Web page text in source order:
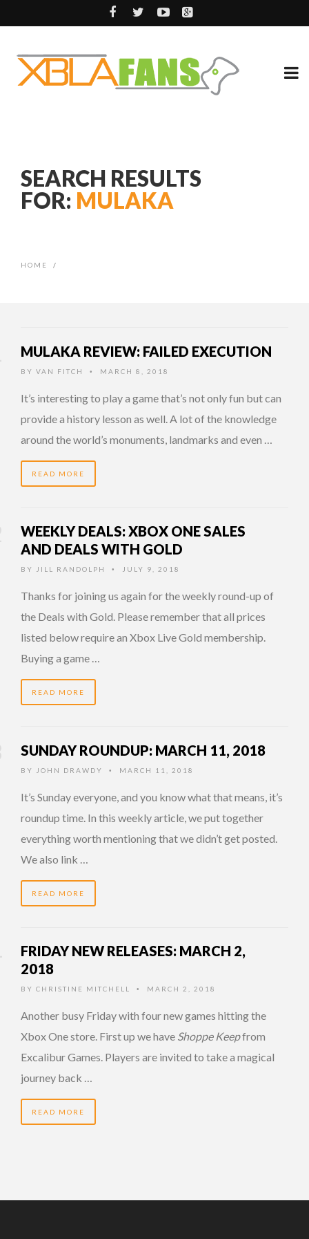
SEARCH RESULTS
FOR: MULAKA
HOME /
MULAKA REVIEW: FAILED EXECUTION
BY VAN FITCH • MARCH 8, 2018
It’s interesting to play a game that’s not only fun but can
provide a history lesson as well. A lot of the knowledge
around the world’s monuments, landmarks and even …
READ MORE
WEEKLY DEALS: XBOX ONE SALES
AND DEALS WITH GOLD
BY JILL RANDOLPH • JULY 9, 2018
Thanks for joining us again for the weekly round-up of
the Deals with Gold. Please remember that all prices
listed below require an Xbox Live Gold membership.
Buying a game …
READ MORE
SUNDAY ROUNDUP: MARCH 11, 2018
BY JOHN DRAWDY • MARCH 11, 2018
It’s Sunday everyone, and you know what that means, it’s
roundup time. In this weekly article, we put together
everything worth mentioning that we didn’t get posted.
We also link …
READ MORE
FRIDAY NEW RELEASES: MARCH 2,
2018
BY CHRISTINE MITCHELL • MARCH 2, 2018
Another busy Friday with four new games hitting the
Xbox One store. First up we have Shoppe Keepfrom
Excalibur Games. Players are invited to take a magical
journey back …
READ MORE